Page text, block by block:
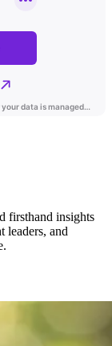
firsthand insights
leaders, and